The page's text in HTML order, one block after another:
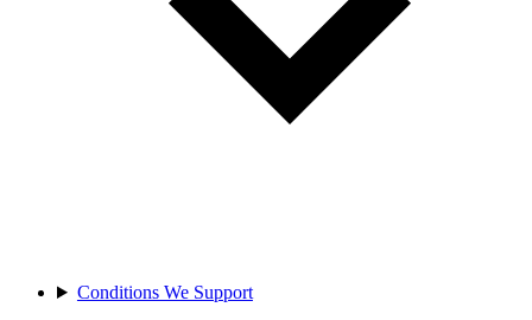
Conditions We Support